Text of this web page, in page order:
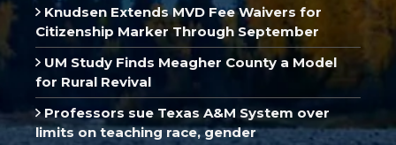
Knudsen Extends MVD Fee Waivers for
Citizenship Marker Through September
UM Study Finds Meagher County a Model
for Rural Revival
Professors sue Texas A&M System over
limits on teaching race, gender